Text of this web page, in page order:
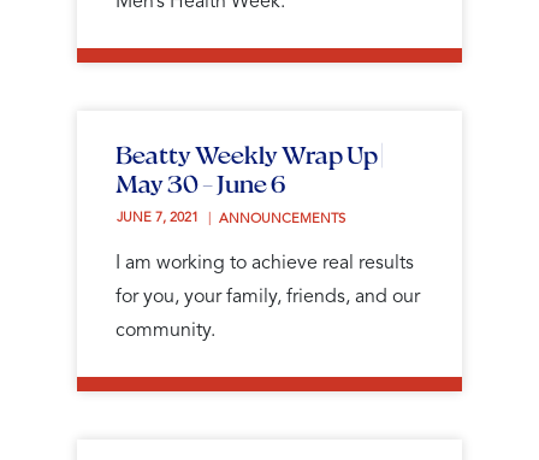
Beatty Weekly Wrap Up |
May 30 - June 6
JUNE 7, 2021 ANNOUNCEMENTS
I am working to achieve real results
for you, your family, friends, and our
community.